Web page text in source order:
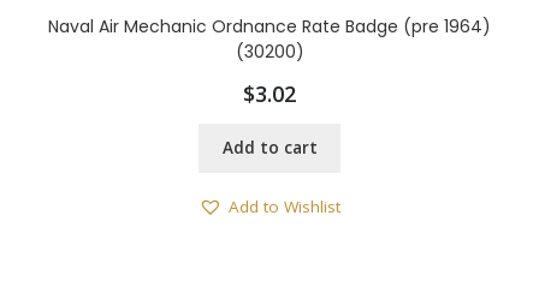
Naval Air Mechanic Ordnance Rate Badge (pre 1964)
(30200)
$3.02
Add to cart
Add to Wishlist